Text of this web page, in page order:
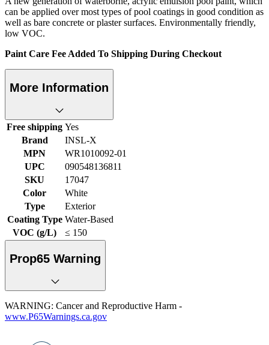
can be applied over most types of pool coatings in good condition as
well as bare concrete or plaster surfaces. Environmentally friendly,
low VOC.
Paint Care Fee Added To Shipping During Checkout
More Information
Free shipping Yes
Brand
INSL-X
MPN
WR1010092-01
UPC
090548136811
SKU
17047
Color
White
Type
Exterior
Coating Type Water-Based
VOC (g/L)
≤ 150
Prop65 Warning
WARNING: Cancer and Reproductive Harm -
www.P65Warnings.ca.gov